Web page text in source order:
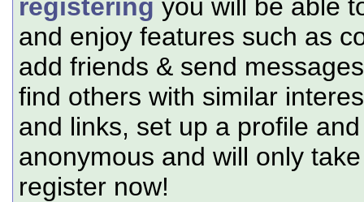
registering you will be able
and enjoy features such as
add friends & send
find others with similar
and links, set up a profile
anonymous and will only
register now!